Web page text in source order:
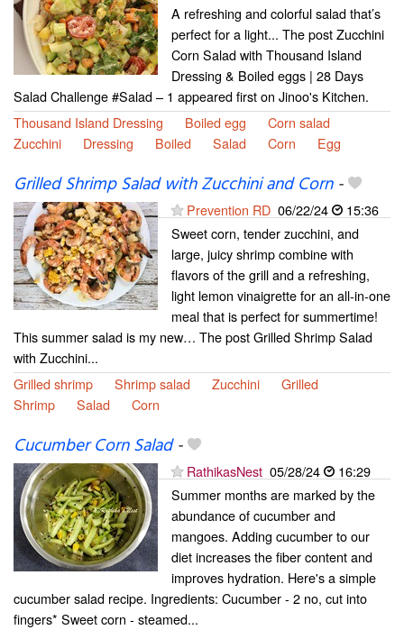
A refreshing and colorful salad that’s
perfect for a light... The post Zucchini
Corn Salad with Thousand Island
Dressing & Boiled eggs | 28 Days
Salad Challenge #Salad – 1 appeared first on Jinoo's Kitchen.
Thousand Island Dressing
Boiled egg
Corn salad
Zucchini
Dressing Boiled Salad Corn Egg
Grilled Shrimp Salad with Zucchini and Corn-
Prevention RD 06/22/24
15:36
Sweet corn, tender zucchini, and
large, juicy shrimp combine with
flavors of the grill and a refreshing,
light lemon vinaigrette for an all-in-one
meal that is perfect for summertime!
This summer salad is my new… The post Grilled Shrimp Salad
with Zucchini...
Grilled shrimp
Shrimp salad Zucchini
Grilled
Shrimp
Salad Corn
Cucumber Corn Salad-
RathikasNest 05/28/24
16:29
Summer months are marked by the
abundance of cucumber and
mangoes. Adding cucumber to our
diet increases the fiber content and
improves hydration. Here's a simple
cucumber salad recipe. Ingredients: Cucumber - 2 no, cut into
fingers* Sweet corn - steamed...